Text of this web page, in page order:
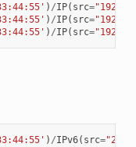
) /IP( src=
) /IP( src=
) /IP( src=
) /IPv6( src=